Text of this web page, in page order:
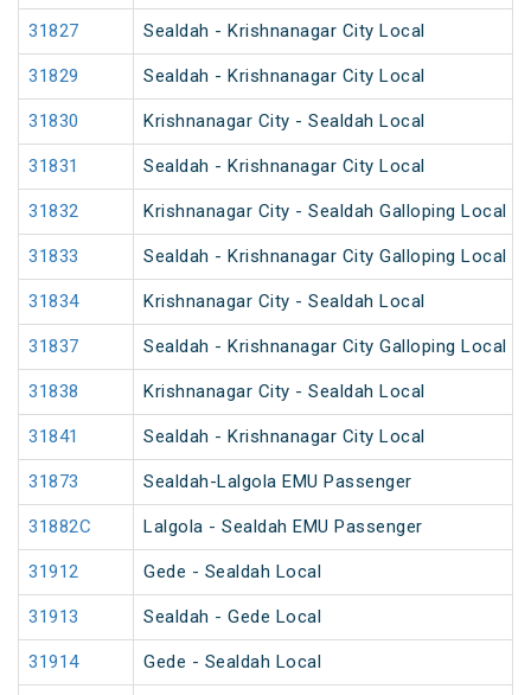
31827 Sealdah - Krishnanagar City Local
31829 Sealdah - Krishnanagar City Local
31830 Krishnanagar City - Sealdah Local
31831 Sealdah - Krishnanagar City Local
31832 Krishnanagar City - Sealdah Galloping Local
31833 Sealdah - Krishnanagar City Galloping Local
31834 Krishnanagar City - Sealdah Local
31837 Sealdah - Krishnanagar City Galloping Local
31838 Krishnanagar City - Sealdah Local
31841 Sealdah - Krishnanagar City Local
31873 Sealdah-Lalgola EMU Passenger
31882C Lalgola - Sealdah EMU Passenger
31912 Gede - Sealdah Local
31913 Sealdah - Gede Local
31914 Gede - Sealdah Local